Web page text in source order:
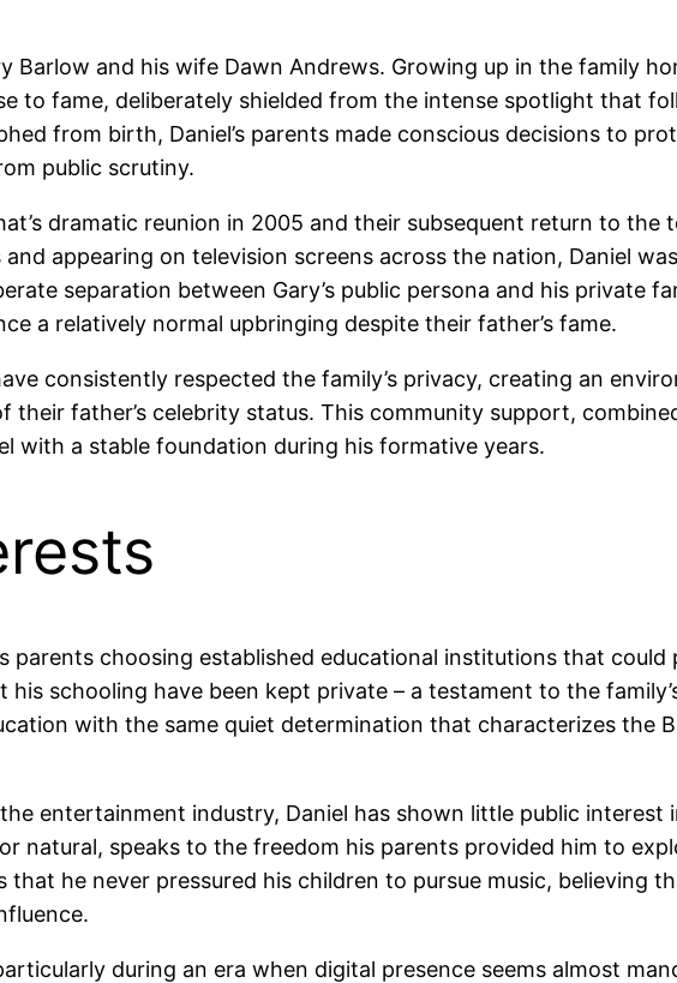
Barlow and his wife Dawn Andrews. Growing up in the family
to fame, deliberately shielded from the intense spotlight that
from birth, Daniel’s parents made conscious decisions to
public scrutiny.
dramatic reunion in 2005 and their subsequent return to the
appearing on television screens across the nation, Daniel
separation between Gary’s public persona and his private
a relatively normal upbringing despite their father’s fame.
consistently respected the family’s privacy, creating an
father’s celebrity status. This community support,
with a stable foundation during his formative years.
parents choosing established educational institutions that could
schooling have been kept private – a testament to the
with the same quiet determination that characterizes the
entertainment industry, Daniel has shown little public interest
natural, speaks to the freedom his parents provided him to
he never pressured his children to pursue music, believing
during an era when digital presence seems almost